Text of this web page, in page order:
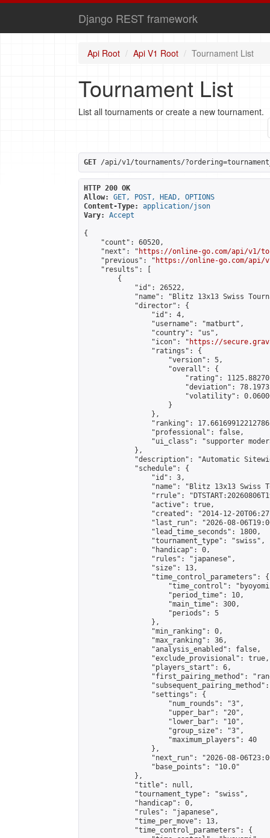
Django REST framework
Api Root Api V1 Root Tournament List
Tournament List
List all tournaments or create a new tournament.
GET /api/v1/tournaments/
HTTP 200 OK
Allow:
GET, POST, HEAD, OPTIONS
Content-Type:
application/json
Vary:
Accept
{
    "count": 60520,
    "next": "
https://online-go.com/api/v1/
    "previous": "
https://online-go.com/api/
    "results": [
        {
            "id": 26522,
"name": "Blitz 13x13 Swiss
            "director": {
                "id": 4,
                "username": "matburt",
                "country": "us",
                "icon": "
https://
                "ratings": {
                    "version": 5,
                    "overall": {
"rating":
"deviation":
"volatility":
                    }
                },
"ranking":
                "professional": false,
"ui_class": "supporter
            },
"description": "Automatic
            "schedule": {
                "id": 3,
"name": "Blitz 13x13 Swiss
"rrule":
                "active": true,
"created": "2014-12-
"last_run": "2026-08-
                "lead_time_seconds": 1800,
                "tournament_type": "swiss",
                "handicap": 0,
                "rules": "japanese",
                "size": 13,
                "time_control_parameters": {
"time_control":
                    "period_time": 10,
                    "main_time": 300,
                    "periods": 5
                },
                "min_ranking": 0,
                "max_ranking": 36,
                "analysis_enabled": false,
                "exclude_provisional": true,
                "players_start": 6,
"first_pairing_method":
                "settings": {
                    "num_rounds": "3",
                    "upper_bar": "20",
                    "lower_bar": "10",
                    "group_size": "3",
                    "maximum_players": 40
                },
"next_run": "2026-08-
                "base_points": "10.0"
            },
            "title": null,
            "tournament_type": "swiss",
            "handicap": 0,
            "rules": "japanese",
            "time_per_move": 13,
            "time_control_parameters": {